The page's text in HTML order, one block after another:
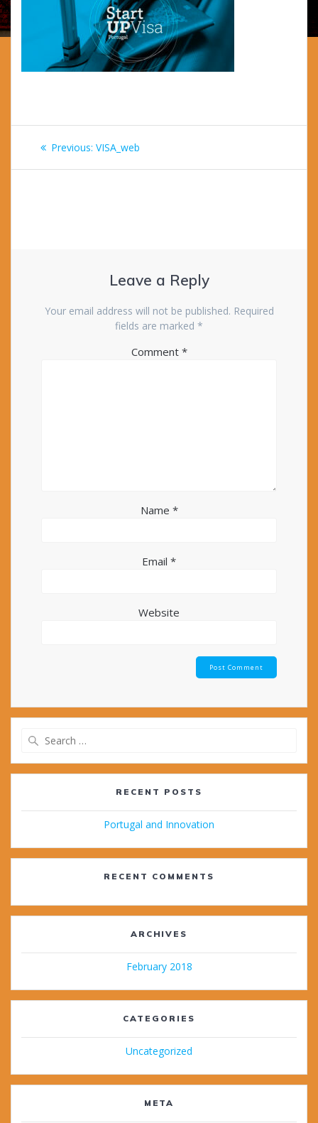
Post
navigation
Previous: Previous
VISA_web
Leave a Reply
Your email address will not be published. Required
fields are marked *
Comment *
Name *
Email *
Website
RECENT POSTS
Portugal and Innovation
RECENT COMMENTS
ARCHIVES
February 2018
CATEGORIES
Uncategorized
META